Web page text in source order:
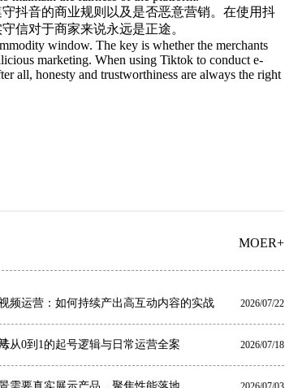
抖音的商业规则以及是否恶意营销。在使用抖
信对于商家来说永远是正途。
window. The key is whether the merchants
marketing. When using Tiktok to conduct e-
all, honesty and trustworthiness are always the right
MOER+
频运营：如何持续产出高互动内容的实战 2026/07/22
从0到1的起号逻辑与日常运营全案 2026/07/18